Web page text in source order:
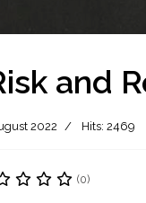
and
2022 Hits: 2469
(0)